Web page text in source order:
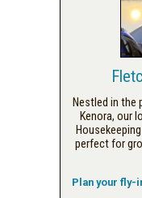
Nestled in the
Kenora, our
perfect for
Plan your fly-